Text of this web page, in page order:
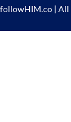
| All